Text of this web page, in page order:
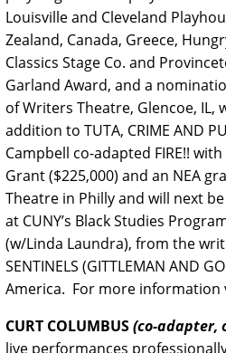
Louisville and Cleveland
Zealand, Canada, Greece,
Classics Stage Co. and
Garland Award, and a
of Writers Theatre, Glencoe, IL,
addition to TUTA, CRIME AND
Campbell co-adapted FIRE!!
Grant ($225,000) and an NEA
Theatre in Philly and will next
at CUNY’s Black Studies
(w/Linda Laundra), from the
SENTINELS (GITTLEMAN
America. For more information
CURT COLUMBUS(co-
live performances